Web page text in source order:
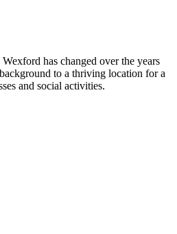
has changed over the years
to a thriving location for a
and social activities.